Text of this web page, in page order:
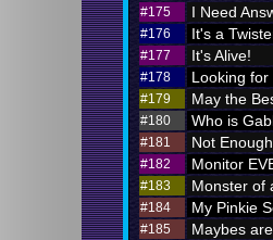
#175 I Need
#176 It's a
#177 It's Alive!
#178 Looking for
#179 May the
#180 Who is
#181 Not
#182 Monitor
#183 Monster of
#184 My Pinkie
#185 Maybes